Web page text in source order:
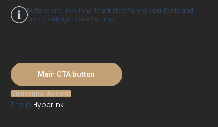
Buttons and links inherit their style from Global Fonts and
Colors settings in Site Settings.
Main CTA button
Underline Accent
This is Hyperlink